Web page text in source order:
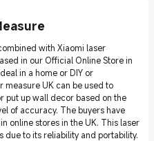
with Xiaomi laser
in our Official Online Store in
in a home or DIY or
UK can be used to
put up wall decor based on the
of accuracy. The buyers have
online stores in the UK. This laser
due to its reliability and portability.